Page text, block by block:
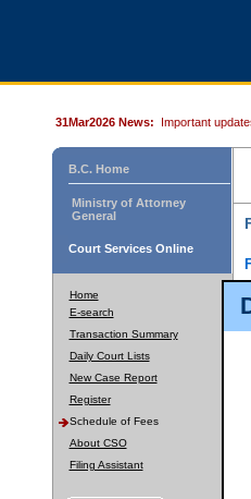
31Mar2026 News: Important
B.C. Home
Ministry of Attorney
General
Court Services Online
Home
E-search
Transaction Summary
Daily Court Lists
New Case Report
Register
Schedule of Fees
About CSO
Filing Assistant